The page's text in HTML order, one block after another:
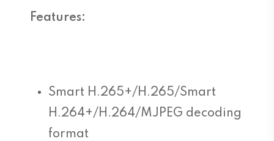
Features:
Smart H.265+/H.265/Smart
H.264+/H.264/MJPEG decoding
format